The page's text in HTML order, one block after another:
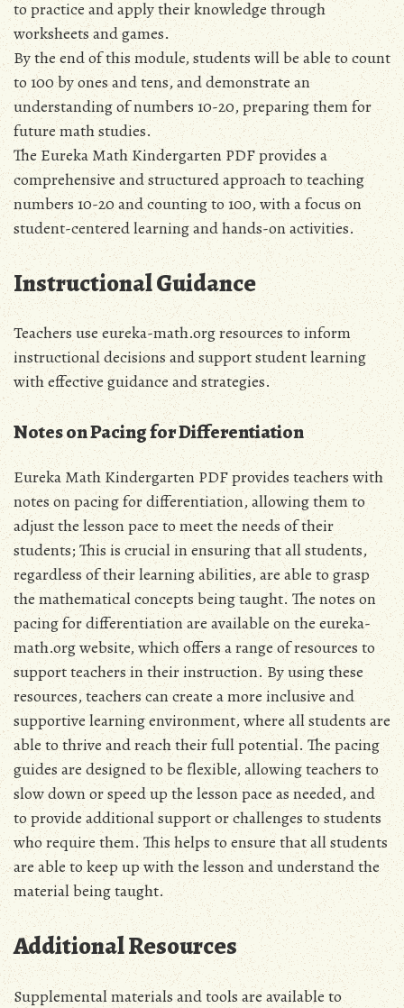
to practice and apply their knowledge through
worksheets and games.
By the end of this module‚ students will be able to count
to 100 by ones and tens‚ and demonstrate an
understanding of numbers 10-20‚ preparing them for
future math studies.
The Eureka Math Kindergarten PDF provides a
comprehensive and structured approach to teaching
numbers 10-20 and counting to 100‚ with a focus on
student-centered learning and hands-on activities.
Instructional Guidance
Teachers use eureka-math.org resources to inform
instructional decisions and support student learning
with effective guidance and strategies.
Notes on Pacing for Differentiation
Eureka Math Kindergarten PDF provides teachers with
notes on pacing for differentiation‚ allowing them to
adjust the lesson pace to meet the needs of their
students; This is crucial in ensuring that all students‚
regardless of their learning abilities‚ are able to grasp
the mathematical concepts being taught. The notes on
pacing for differentiation are available on the eureka-
math.org website‚ which offers a range of resources to
support teachers in their instruction. By using these
resources‚ teachers can create a more inclusive and
supportive learning environment‚ where all students are
able to thrive and reach their full potential. The pacing
guides are designed to be flexible‚ allowing teachers to
slow down or speed up the lesson pace as needed‚ and
to provide additional support or challenges to students
who require them. This helps to ensure that all students
are able to keep up with the lesson and understand the
material being taught.
Additional Resources
Supplemental materials and tools are available to